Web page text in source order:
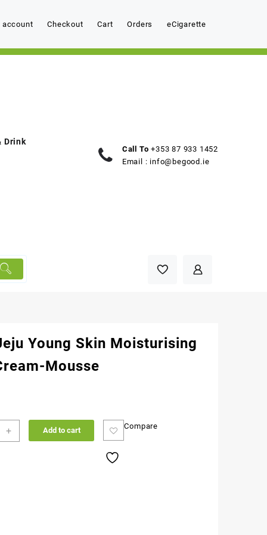
account Checkout Cart Orders eCigarette
Drink
Call To +353 87 933 1452
Email : info@begood.ie
Young Skin Moisturising
Mousse
+ Add to cart Compare